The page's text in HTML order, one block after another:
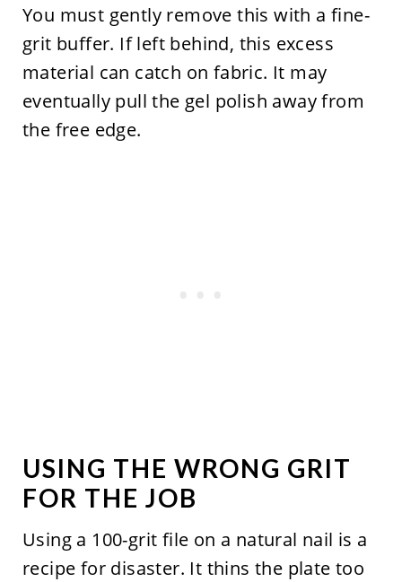
You must gently remove this with a fine-
grit buffer. If left behind, this excess
material can catch on fabric. It may
eventually pull the gel polish away from
the free edge.
USING THE WRONG GRIT
FOR THE JOB
Using a 100-grit file on a natural nail is a
recipe for disaster. It thins the plate too